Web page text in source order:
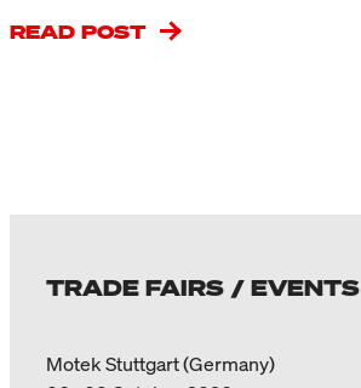
READ POST
TRADE FAIRS / EVENTS
Motek Stuttgart (Germany)